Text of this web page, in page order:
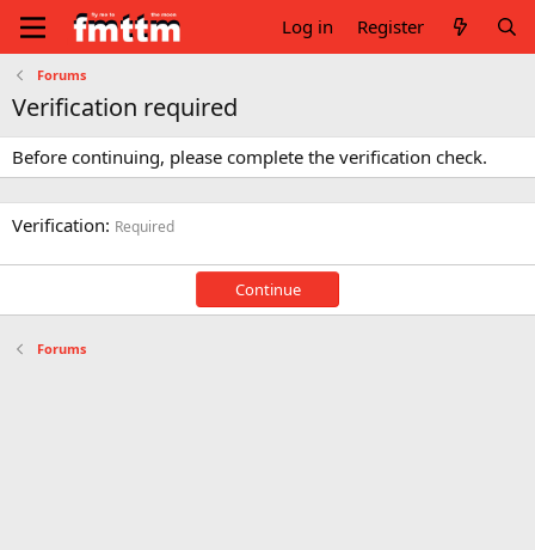
Log in Register
Forums
Verification required
Before continuing, please complete the verification check.
Verification Required
Continue
Forums